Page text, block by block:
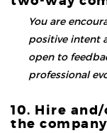
You are
positive intent
open to
professional
10. Hire
the